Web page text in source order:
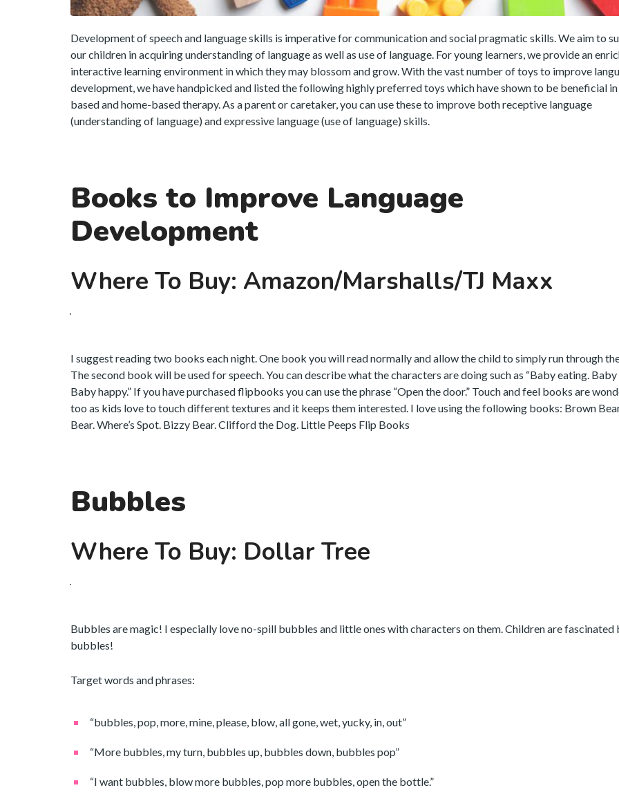
Development of speech and language skills is imperative for communication and social pragmatic skills. We aim to
our children in acquiring understanding of language as well as use of language. For young learners, we provide an
interactive learning environment in which they may blossom and grow. With the vast number of toys to improve
development, we have handpicked and listed the following highly preferred toys which have shown to be beneficial
based and home-based therapy. As a parent or caretaker, you can use these to improve both receptive language
(understanding of language) and expressive language (use of language) skills.
Books to Improve Language
Development
Where To Buy: Amazon/Marshalls/TJ Maxx
I suggest reading two books each night. One book you will read normally and allow the child to simply run through
The second book will be used for speech. You can describe what the characters are doing such as “Baby eating. Baby
Baby happy.” If you have purchased flipbooks you can use the phrase “Open the door.” Touch and feel books are
too as kids love to touch different textures and it keeps them interested. I love using the following books: Brown
Bear. Where’s Spot. Bizzy Bear. Clifford the Dog. Little Peeps Flip Books
Bubbles
Where To Buy: Dollar Tree
Bubbles are magic! I especially love no-spill bubbles and little ones with characters on them. Children are fascinated
bubbles!
Target words and phrases:
“bubbles, pop, more, mine, please, blow, all gone, wet, yucky, in, out”
“More bubbles, my turn, bubbles up, bubbles down, bubbles pop”
“I want bubbles, blow more bubbles, pop more bubbles, open the bottle.”